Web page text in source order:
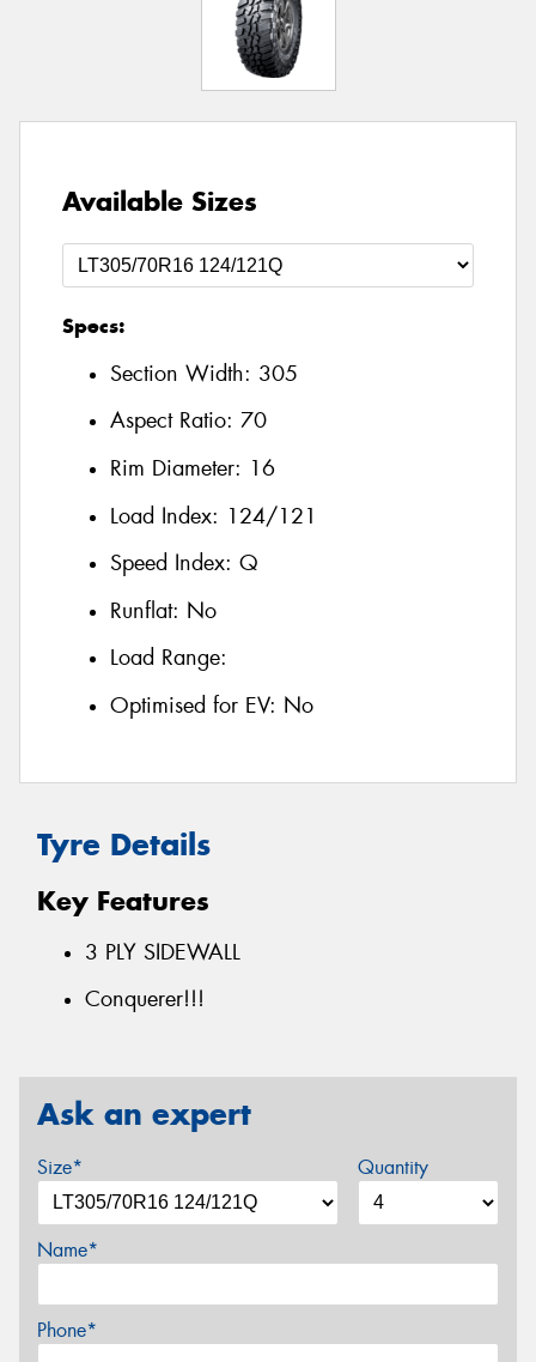
Available Sizes
Specs:
Section Width: 305
Aspect Ratio: 70
Rim Diameter: 16
Load Index: 124/121
Speed Index: Q
Runflat: No
Load Range:
Optimised for EV: No
Tyre Details
Key Features
3 PLY SIDEWALL
Conquerer!!!
Ask an expert
Size* Quantity
Name*
Phone*